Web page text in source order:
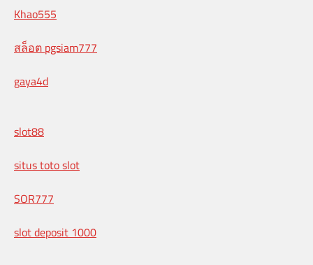
Khao555
สล็อต pgsiam777
gaya4d
slot88
situs toto slot
SOR777
slot deposit 1000